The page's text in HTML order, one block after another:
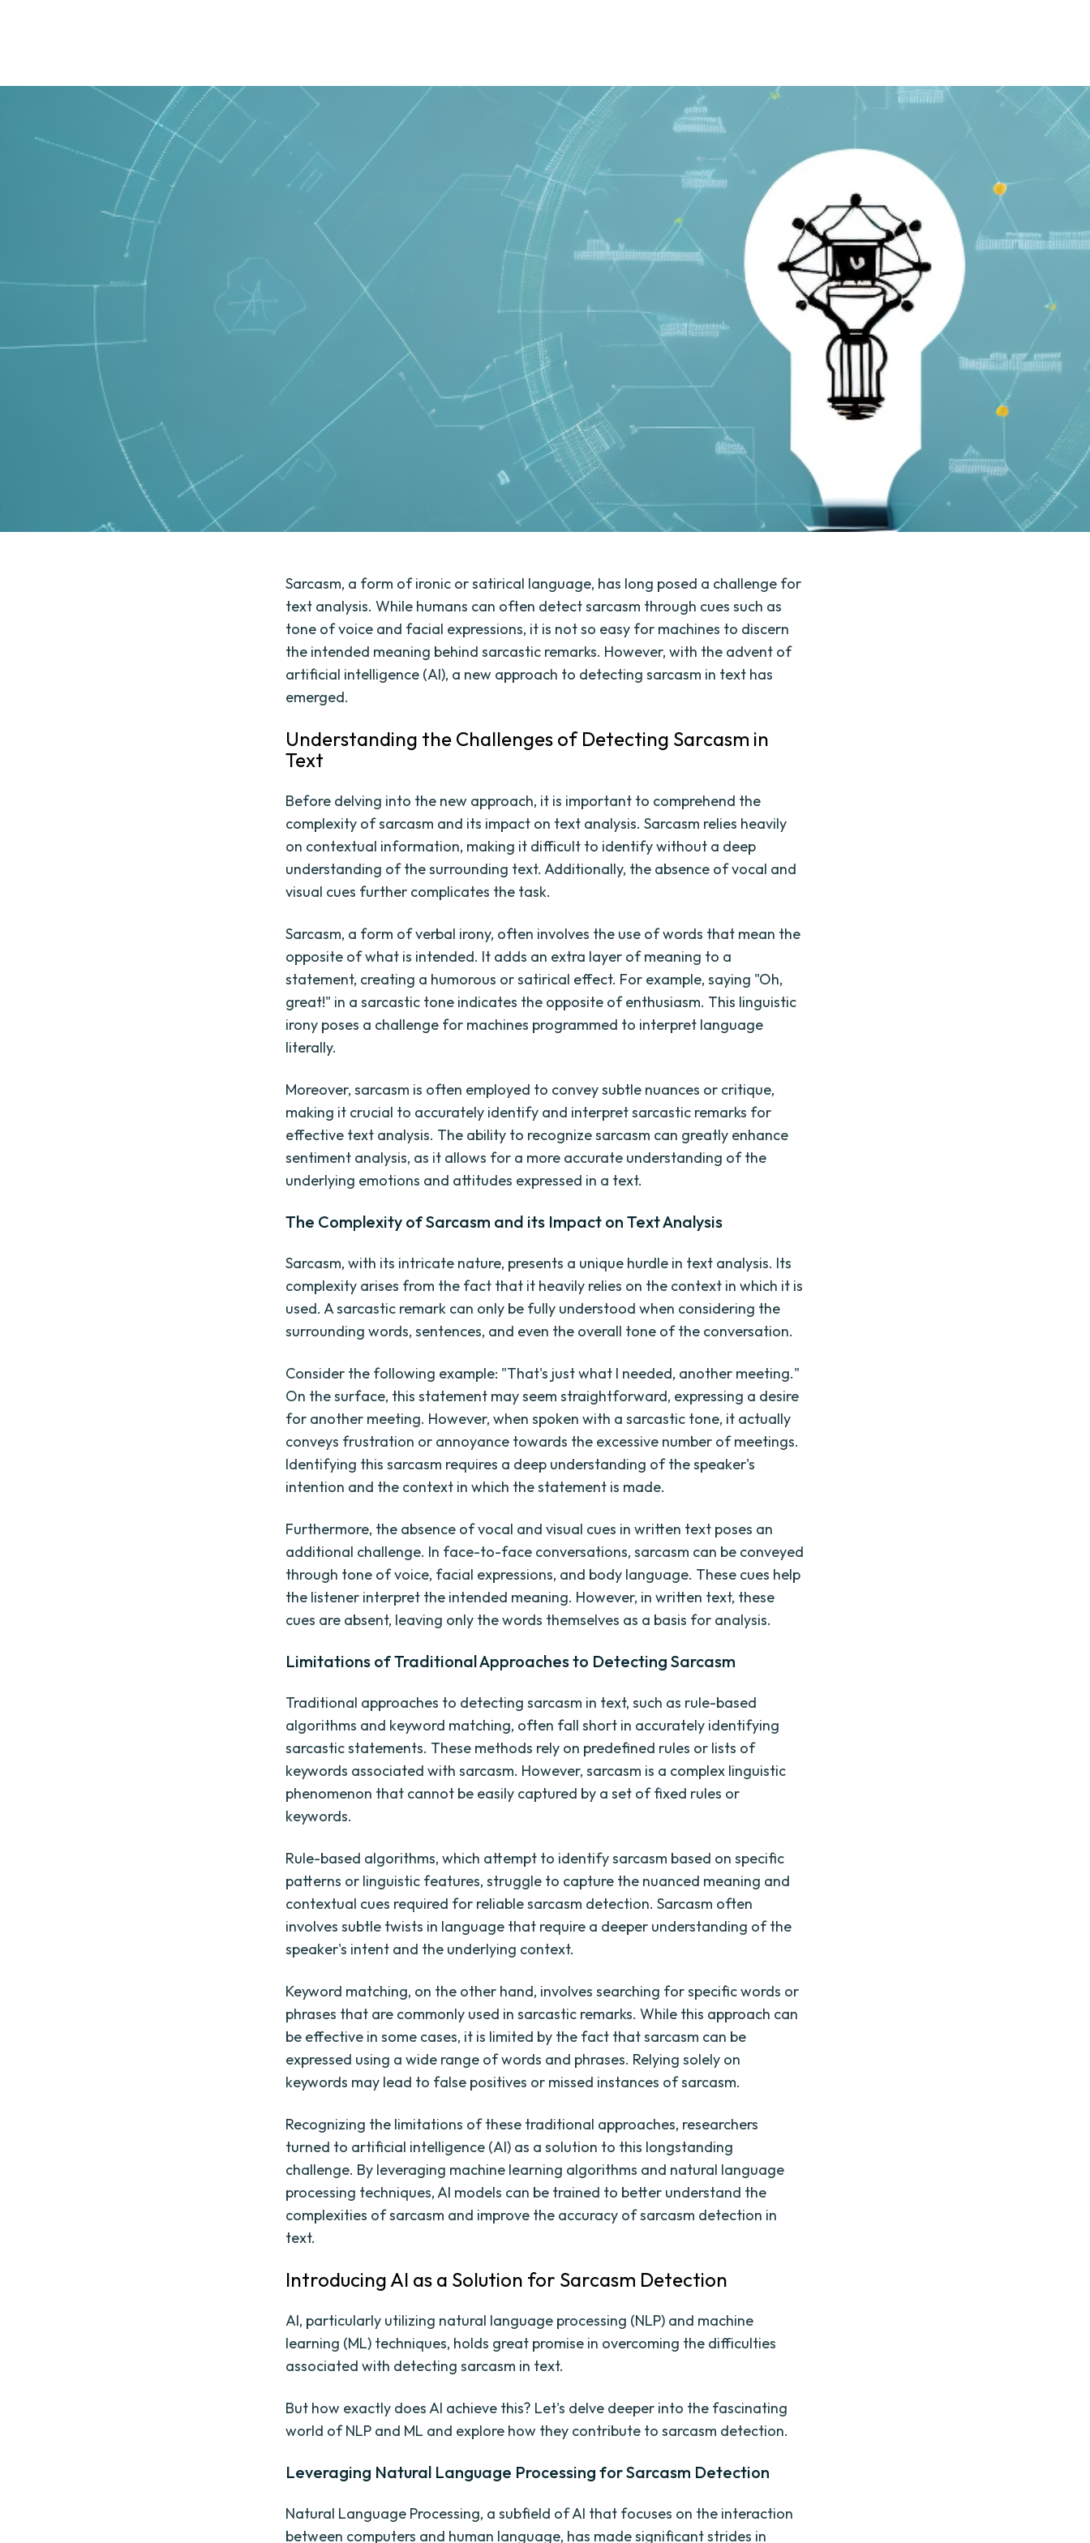
Sarcasm, a form of ironic or satirical language, has long posed a challenge for
text analysis. While humans can often detect sarcasm through cues such as
tone of voice and facial expressions, it is not so easy for machines to discern
the intended meaning behind sarcastic remarks. However, with the advent of
artificial intelligence (AI), a new approach to detecting sarcasm in text has
emerged.
Understanding the Challenges of Detecting Sarcasm in
Text
Before delving into the new approach, it is important to comprehend the
complexity of sarcasm and its impact on text analysis. Sarcasm relies heavily
on contextual information, making it difficult to identify without a deep
understanding of the surrounding text. Additionally, the absence of vocal and
visual cues further complicates the task.
Sarcasm, a form of verbal irony, often involves the use of words that mean the
opposite of what is intended. It adds an extra layer of meaning to a
statement, creating a humorous or satirical effect. For example, saying "Oh,
great!" in a sarcastic tone indicates the opposite of enthusiasm. This linguistic
irony poses a challenge for machines programmed to interpret language
literally.
Moreover, sarcasm is often employed to convey subtle nuances or critique,
making it crucial to accurately identify and interpret sarcastic remarks for
effective text analysis. The ability to recognize sarcasm can greatly enhance
sentiment analysis, as it allows for a more accurate understanding of the
underlying emotions and attitudes expressed in a text.
The Complexity of Sarcasm and its Impact on Text Analysis
Sarcasm, with its intricate nature, presents a unique hurdle in text analysis. Its
complexity arises from the fact that it heavily relies on the context in which it is
used. A sarcastic remark can only be fully understood when considering the
surrounding words, sentences, and even the overall tone of the conversation.
Consider the following example: "That's just what I needed, another meeting."
On the surface, this statement may seem straightforward, expressing a desire
for another meeting. However, when spoken with a sarcastic tone, it actually
conveys frustration or annoyance towards the excessive number of meetings.
Identifying this sarcasm requires a deep understanding of the speaker's
intention and the context in which the statement is made.
Furthermore, the absence of vocal and visual cues in written text poses an
additional challenge. In face-to-face conversations, sarcasm can be conveyed
through tone of voice, facial expressions, and body language. These cues help
the listener interpret the intended meaning. However, in written text, these
cues are absent, leaving only the words themselves as a basis for analysis.
Limitations of Traditional Approaches to Detecting Sarcasm
Traditional approaches to detecting sarcasm in text, such as rule-based
algorithms and keyword matching, often fall short in accurately identifying
sarcastic statements. These methods rely on predefined rules or lists of
keywords associated with sarcasm. However, sarcasm is a complex linguistic
phenomenon that cannot be easily captured by a set of fixed rules or
keywords.
Rule-based algorithms, which attempt to identify sarcasm based on specific
patterns or linguistic features, struggle to capture the nuanced meaning and
contextual cues required for reliable sarcasm detection. Sarcasm often
involves subtle twists in language that require a deeper understanding of the
speaker's intent and the underlying context.
Keyword matching, on the other hand, involves searching for specific words or
phrases that are commonly used in sarcastic remarks. While this approach can
be effective in some cases, it is limited by the fact that sarcasm can be
expressed using a wide range of words and phrases. Relying solely on
keywords may lead to false positives or missed instances of sarcasm.
Recognizing the limitations of these traditional approaches, researchers
turned to artificial intelligence (AI) as a solution to this longstanding
challenge. By leveraging machine learning algorithms and natural language
processing techniques, AI models can be trained to better understand the
complexities of sarcasm and improve the accuracy of sarcasm detection in
text.
Introducing AI as a Solution for Sarcasm Detection
AI, particularly utilizing natural language processing (NLP) and machine
learning (ML) techniques, holds great promise in overcoming the difficulties
associated with detecting sarcasm in text.
But how exactly does AI achieve this? Let's delve deeper into the fascinating
world of NLP and ML and explore how they contribute to sarcasm detection.
Leveraging Natural Language Processing for Sarcasm Detection
Natural Language Processing, a subfield of AI that focuses on the interaction
between computers and human language, has made significant strides in